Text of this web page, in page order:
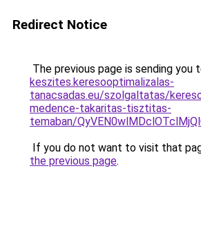
Redirect Notice
The previous page is sending you
keszites.keresooptimalizalas-
tanacsadas.eu/szolgaltatas/
medence-takaritas-tisztitas-
temaban/
If you do not want to visit that
the previous page.